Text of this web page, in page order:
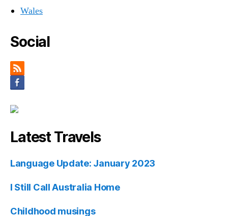
Wales
Social
Latest Travels
Language Update: January 2023
I Still Call Australia Home
Childhood musings